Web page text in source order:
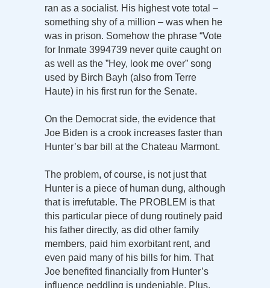
ran as a socialist. His highest vote total –
something shy of a million – was when he
was in prison. Somehow the phrase “Vote
for Inmate 3994739 never quite caught on
as well as the ”Hey, look me over” song
used by Birch Bayh (also from Terre
Haute) in his first run for the Senate.
On the Democrat side, the evidence that
Joe Biden is a crook increases faster than
Hunter’s bar bill at the Chateau Marmont.
The problem, of course, is not just that
Hunter is a piece of human dung, although
that is irrefutable. The PROBLEM is that
this particular piece of dung routinely paid
his father directly, as did other family
members, paid him exorbitant rent, and
even paid many of his bills for him. That
Joe benefited financially from Hunter’s
influence peddling is undeniable. Plus,